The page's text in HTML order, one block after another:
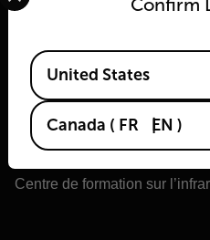
Teledyne FLIR Defense
OEM Teledyne FLIR
Flir Marine
Extech
Centre de formation sur
Confirm
Available Locations
United States
Canada ( FR EN )